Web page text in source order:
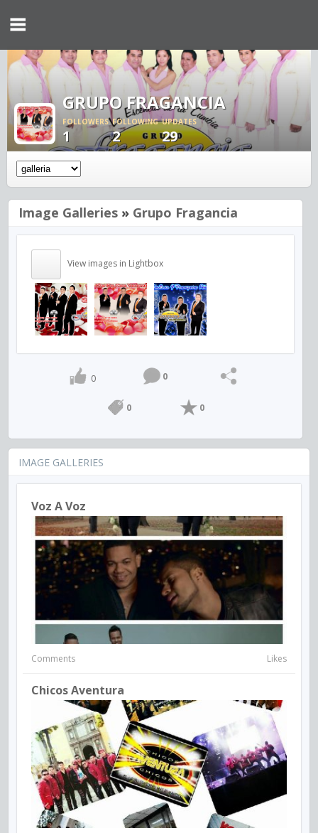
GRUPO FRAGANCIA
FOLLOWERS
1
FOLLOWING
2
UPDATES
29
Image Galleries » Grupo Fragancia
View images in Lightbox
0 0
0 0
IMAGE GALLERIES
Voz A Voz
Comments Likes
Chicos Aventura